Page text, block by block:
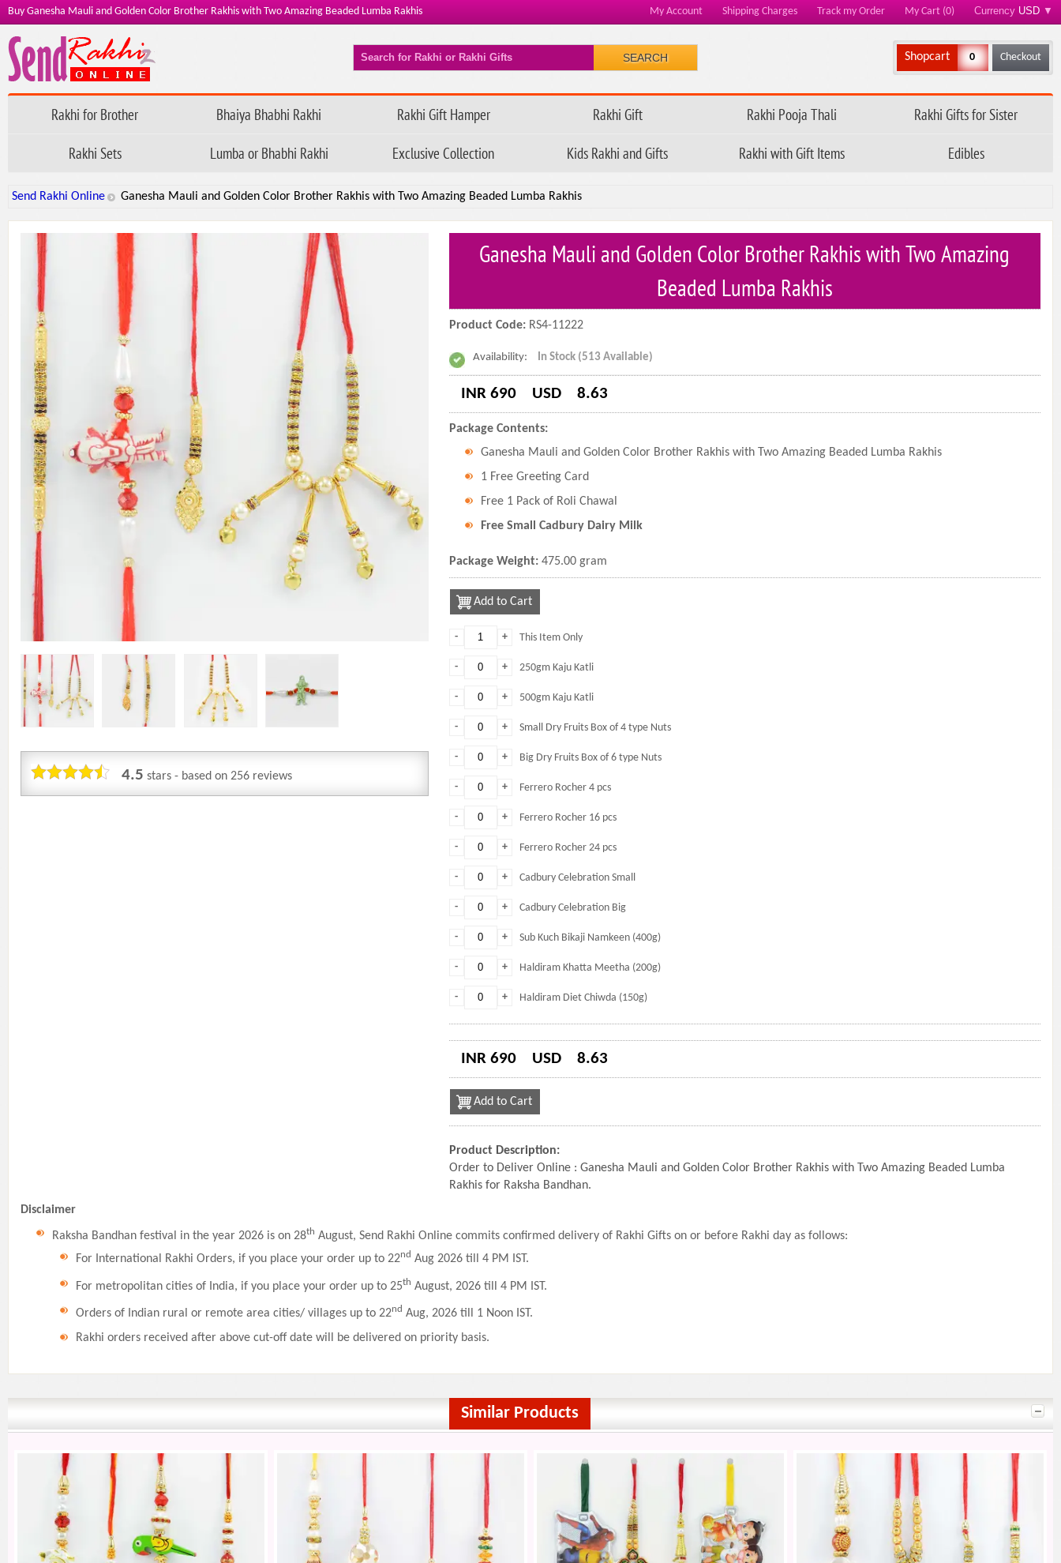
Buy Ganesha Mauli and Golden Color Brother Rakhis with Two Amazing Beaded Lumba Rakhis My Account Shipping Charges Track my Order My Cart (0) Currency USD ▼
SEARCH Shopcart 0 Checkout
Rakhi for Brother Bhaiya Bhabhi Rakhi Rakhi Gift Hamper Rakhi Gift Rakhi Pooja Thali
Rakhi Gifts for Sister
Rakhi Sets
Lumba or Bhabhi Rakhi Exclusive Collection Kids Rakhi and Gifts Rakhi with Gift Items Edibles
Send Rakhi Online Ganesha Mauli and Golden Color Brother Rakhis with Two Amazing Beaded Lumba Rakhis
4.5 stars - based on 256 reviews
Ganesha Mauli and Golden Color Brother Rakhis with Two Amazing
Beaded Lumba Rakhis
Product Code: RS4-11222
Availability: In Stock (513 Available)
INR 690 USD 8.63
Package Contents:
Ganesha Mauli and Golden Color Brother Rakhis with Two Amazing Beaded Lumba Rakhis
1 Free Greeting Card
Free 1 Pack of Roli Chawal
Free Small Cadbury Dairy Milk
Package Weight: 475.00 gram
Add to Cart
+
- This Item Only
+
- 250gm Kaju Katli
+
- 500gm Kaju Katli
+
- Small Dry Fruits Box of 4 type Nuts
+
- Big Dry Fruits Box of 6 type Nuts
+
- Ferrero Rocher 4 pcs
+
- Ferrero Rocher 16 pcs
+
- Ferrero Rocher 24 pcs
+
- Cadbury Celebration Small
+
- Cadbury Celebration Big
+
- Sub Kuch Bikaji Namkeen (400g)
+
- Haldiram Khatta Meetha (200g)
+
- Haldiram Diet Chiwda (150g)
INR 690 USD 8.63
Add to Cart
Product Description:
Order to Deliver Online : Ganesha Mauli and Golden Color Brother Rakhis with Two Amazing Beaded Lumba
Rakhis for Raksha Bandhan.
Disclaimer
Raksha Bandhan festival in the year 2026 is on 28th August, Send Rakhi Online commits confirmed delivery of Rakhi Gifts on or before Rakhi day as follows:
For International Rakhi Orders, if you place your order up to 22nd Aug 2026 till 4 PM IST.
For metropolitan cities of India, if you place your order up to 25th August, 2026 till 4 PM IST.
Orders of Indian rural or remote area cities/ villages up to 22nd Aug, 2026 till 1 Noon IST.
Rakhi orders received after above cut-off date will be delivered on priority basis.
Similar Products